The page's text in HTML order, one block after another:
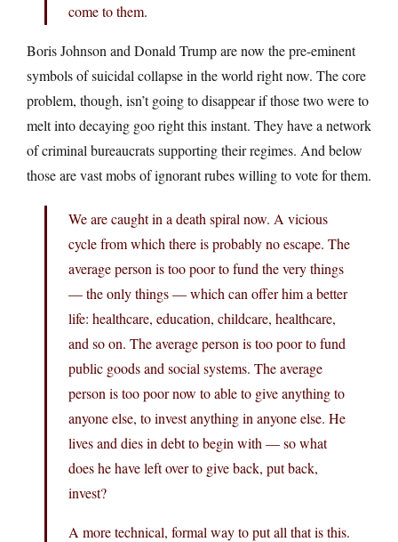
come to them.
Boris Johnson and Donald Trump are now the pre-eminent
symbols of suicidal collapse in the world right now. The core
problem, though, isn’t going to disappear if those two were to
melt into decaying goo right this instant. They have a network
of criminal bureaucrats supporting their regimes. And below
those are vast mobs of ignorant rubes willing to vote for them.
We are caught in a death spiral now. A vicious
cycle from which there is probably no escape. The
average person is too poor to fund the very things
— the only things — which can offer him a better
life: healthcare, education, childcare, healthcare,
and so on. The average person is too poor to fund
public goods and social systems. The average
person is too poor now to able to give anything to
anyone else, to invest anything in anyone else. He
lives and dies in debt to begin with — so what
does he have left over to give back, put back,
invest?
A more technical, formal way to put all that is this.